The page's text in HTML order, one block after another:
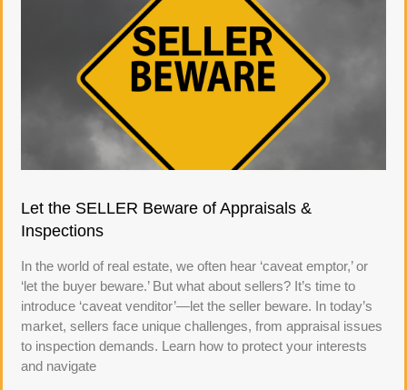
Let the SELLER Beware of Appraisals &
Inspections
In the world of real estate, we often hear ‘caveat emptor,’ or
‘let the buyer beware.’ But what about sellers? It’s time to
introduce ‘caveat venditor’—let the seller beware. In today’s
market, sellers face unique challenges, from appraisal issues
to inspection demands. Learn how to protect your interests
and navigate